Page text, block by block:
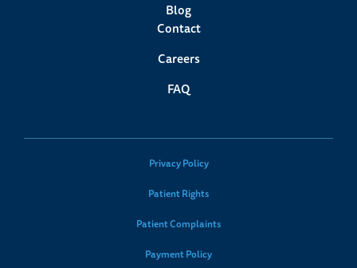
Blog
Contact
Careers
FAQ
Privacy Policy
Patient Rights
Patient Complaints
Payment Policy